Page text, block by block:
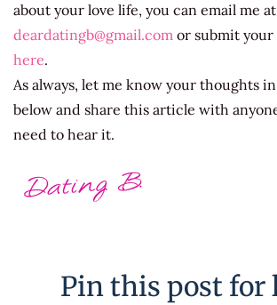
about your love life, you can email me at
deardatingb@gmail.com or submit your
here.
As always, let me know your thoughts
below and share this article with
need to hear it.
Pin this post for